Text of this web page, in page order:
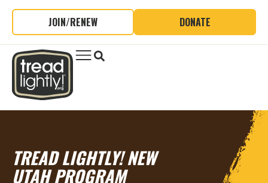
JOIN/RENEW DONATE
TREAD LIGHTLY! NEW
UTAH PROGRAM